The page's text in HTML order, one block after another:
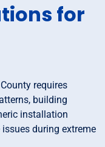
for
requires
building
installation
during extreme